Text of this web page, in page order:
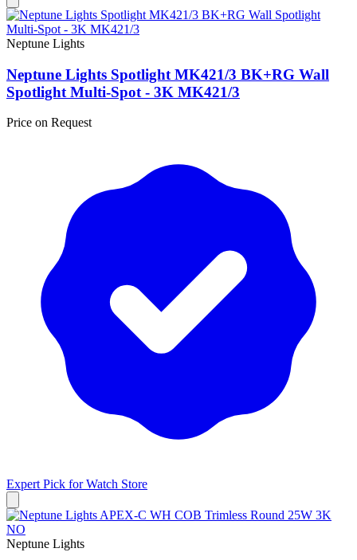
Neptune Lights
Neptune Lights Spotlight MK421/3 BK+RG Wall
Spotlight Multi-Spot - 3K MK421/3
Price on Request
Expert Pick forWatch Store
Neptune Lights